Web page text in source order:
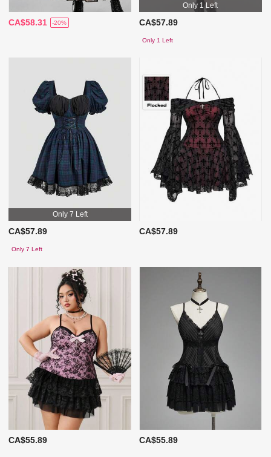
CA$58.31 -20%
Only 1 Left
CA$57.89
Only 1 Left
Only 7 Left
CA$57.89
Only 7 Left
CA$57.89
CA$55.89 CA$55.89